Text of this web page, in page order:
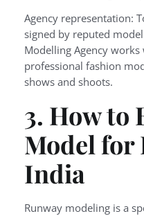
Agency representation:
signed by reputed
Modelling Agency
professional fashion
shows and shoots.
3. How to
Model for
India
Runway modeling is a